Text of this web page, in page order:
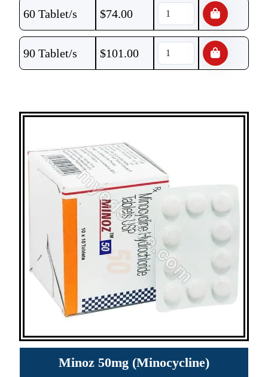
60 Tablet/s $74.00
90 Tablet/s $101.00
Minoz 50mg (Minocycline)